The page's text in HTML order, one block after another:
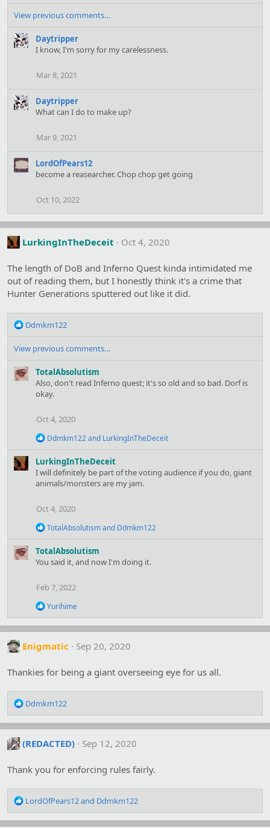
a
t
i
View previous comments…
Daytripper
I know, I'm sorry for my carelessness.
Mar 8, 2021
Daytripper
What can I do to make up?
Mar 9, 2021
LordOfPears12
become a reasearcher. Chop chop get going
Oct 10, 2022
LurkingInTheDeceit Oct 4, 2020
The length of DoB and Inferno Quest kinda intimidated me
out of reading them, but I honestly think it's a crime that
Hunter Generations sputtered out like it did.
R
a
t
i
Ddmkm122
View previous comments…
TotalAbsolutism
Also, don't read Inferno quest; it's so old and so bad. Dorf is
okay.
Oct 4, 2020
R
a
c
t
i
n
s
:
Ddmkm122and LurkingInTheDeceit
LurkingInTheDeceit
I will definitely be part of the voting audience if you do, giant
animals/monsters are my jam.
Oct 4, 2020
R
c
t
o
s
TotalAbsolutismand Ddmkm122
TotalAbsolutism
You said it, and now I'm doing it.
Feb 7, 2022
R
a
c
t
n
:
Yurihime
Enigmatic Sep 20, 2020
Thankies for being a giant overseeing eye for us all.
R
e
a
t
o
s
:
Ddmkm122
(REDACTED) Sep 12, 2020
Thank you for enforcing rules fairly.
R
e
a
LordOfPears12and Ddmkm122